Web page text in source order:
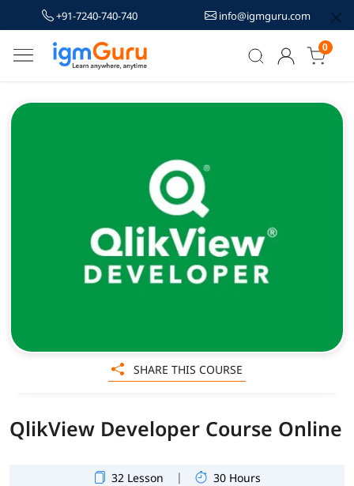
+91-7240-740-740 info@igmguru.com
0
QlikView Developer Course Online
32 Lesson | 30 Hours
SHARE THIS COURSE